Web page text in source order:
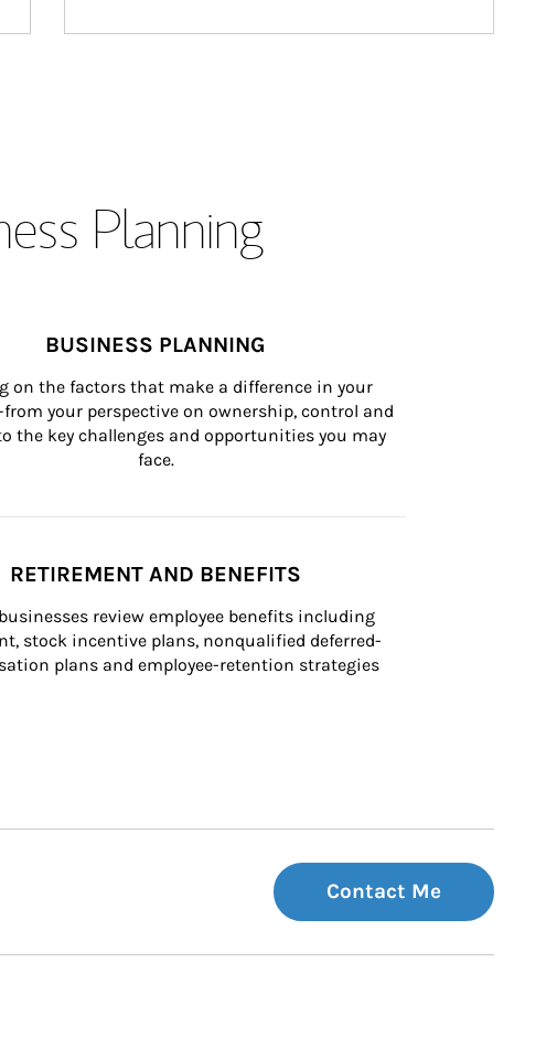
Planning
BUSINESS PLANNING
on the factors that make a difference in your
your perspective on ownership, control and
the key challenges and opportunities you may
face.
RETIREMENT AND BENEFITS
review employee benefits including
stock incentive plans, nonqualified deferred-
plans and employee-retention strategies
Contact Me